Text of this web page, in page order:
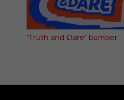
'Truth and Dare' bumper